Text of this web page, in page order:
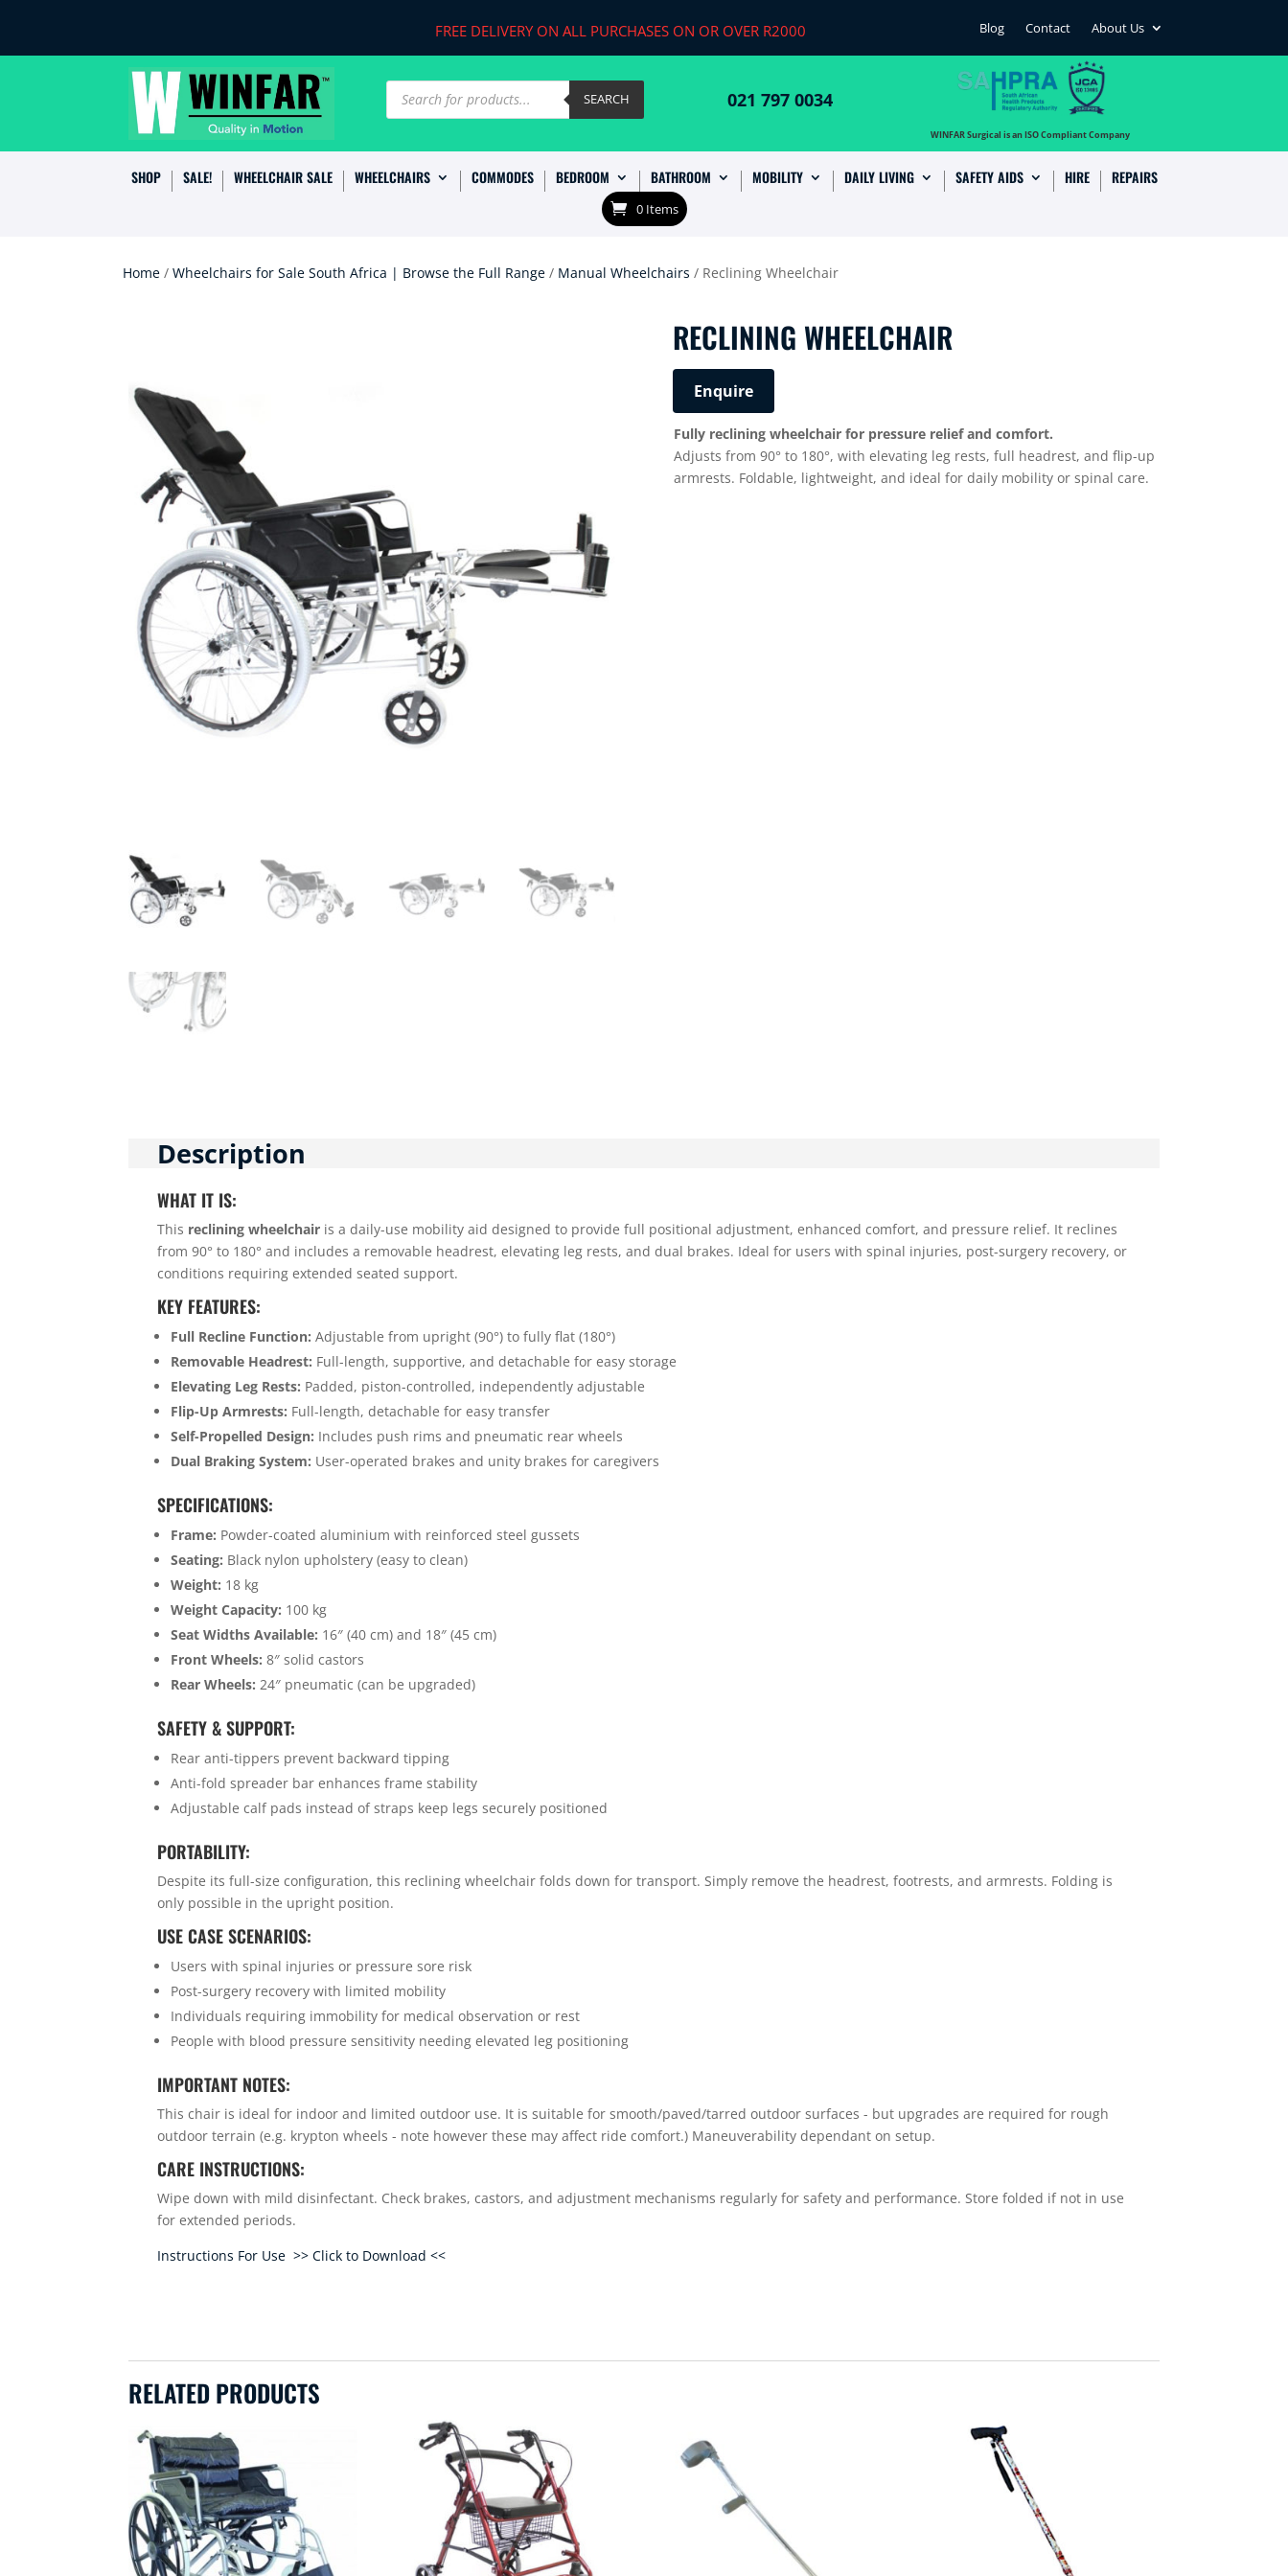
FREE DELIVERY ON ALL PURCHASES ON OR OVER R2000 Blog Contact About Us
Products
search SEARCH 021 797 0034
WINFAR Surgical is an ISO Compliant Company
SHOP SALE! WHEELCHAIR SALE WHEELCHAIRS COMMODES BEDROOM BATHROOM MOBILITY DAILY LIVING SAFETY AIDS HIRE REPAIRS
0 Items
Home/ Wheelchairs for Sale South Africa | Browse the Full Range/ Manual Wheelchairs / Reclining Wheelchair
RECLINING WHEELCHAIR
Enquire
Fully reclining wheelchair for pressure relief and comfort.
Adjusts from 90° to 180°, with elevating leg rests, full headrest, and flip-up
armrests. Foldable, lightweight, and ideal for daily mobility or spinal care.
Description
WHAT IT IS:
This reclining wheelchair is a daily-use mobility aid designed to provide full positional adjustment, enhanced comfort, and pressure relief. It reclines
from 90° to 180° and includes a removable headrest, elevating leg rests, and dual brakes. Ideal for users with spinal injuries, post-surgery recovery, or
conditions requiring extended seated support.
KEY FEATURES:
Full Recline Function: Adjustable from upright (90°) to fully flat (180°)
Removable Headrest: Full-length, supportive, and detachable for easy storage
Elevating Leg Rests: Padded, piston-controlled, independently adjustable
Flip-Up Armrests: Full-length, detachable for easy transfer
Self-Propelled Design: Includes push rims and pneumatic rear wheels
Dual Braking System: User-operated brakes and unity brakes for caregivers
SPECIFICATIONS:
Frame: Powder-coated aluminium with reinforced steel gussets
Seating: Black nylon upholstery (easy to clean)
Weight: 18 kg
Weight Capacity: 100 kg
Seat Widths Available: 16″ (40 cm) and 18″ (45 cm)
Front Wheels: 8″ solid castors
Rear Wheels: 24″ pneumatic (can be upgraded)
SAFETY & SUPPORT:
Rear anti-tippers prevent backward tipping
Anti-fold spreader bar enhances frame stability
Adjustable calf pads instead of straps keep legs securely positioned
PORTABILITY:
Despite its full-size configuration, this reclining wheelchair folds down for transport. Simply remove the headrest, footrests, and armrests. Folding is
only possible in the upright position.
USE CASE SCENARIOS:
Users with spinal injuries or pressure sore risk
Post-surgery recovery with limited mobility
Individuals requiring immobility for medical observation or rest
People with blood pressure sensitivity needing elevated leg positioning
IMPORTANT NOTES:
This chair is ideal for indoor and limited outdoor use. It is suitable for smooth/paved/tarred outdoor surfaces - but upgrades are required for rough
outdoor terrain (e.g. krypton wheels - note however these may affect ride comfort.) Maneuverability dependant on setup.
CARE INSTRUCTIONS:
Wipe down with mild disinfectant. Check brakes, castors, and adjustment mechanisms regularly for safety and performance. Store folded if not in use
for extended periods.
Instructions For Use >> Click to Download <<
RELATED PRODUCTS